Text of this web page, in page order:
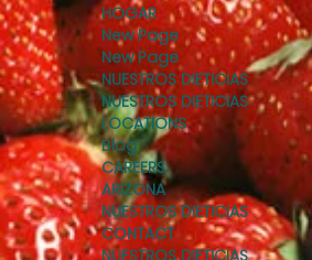
HOGAR
New Page
New Page
NUESTROS DIETICIAS
NUESTROS DIETICIAS
LOCATIONS
Blog
CAREERS
ARIZONA
NUESTROS DIETICIAS
CONTACT
NUESTROS DIETICIAS